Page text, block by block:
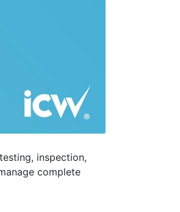
inspection,
complete